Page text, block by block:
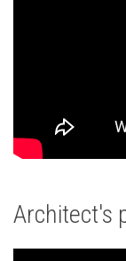
Architect's